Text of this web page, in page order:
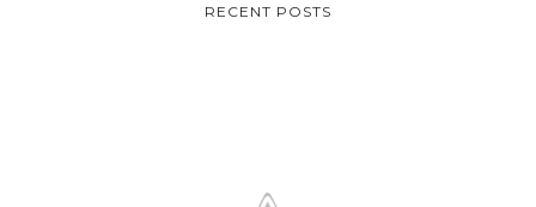
RECENT POSTS